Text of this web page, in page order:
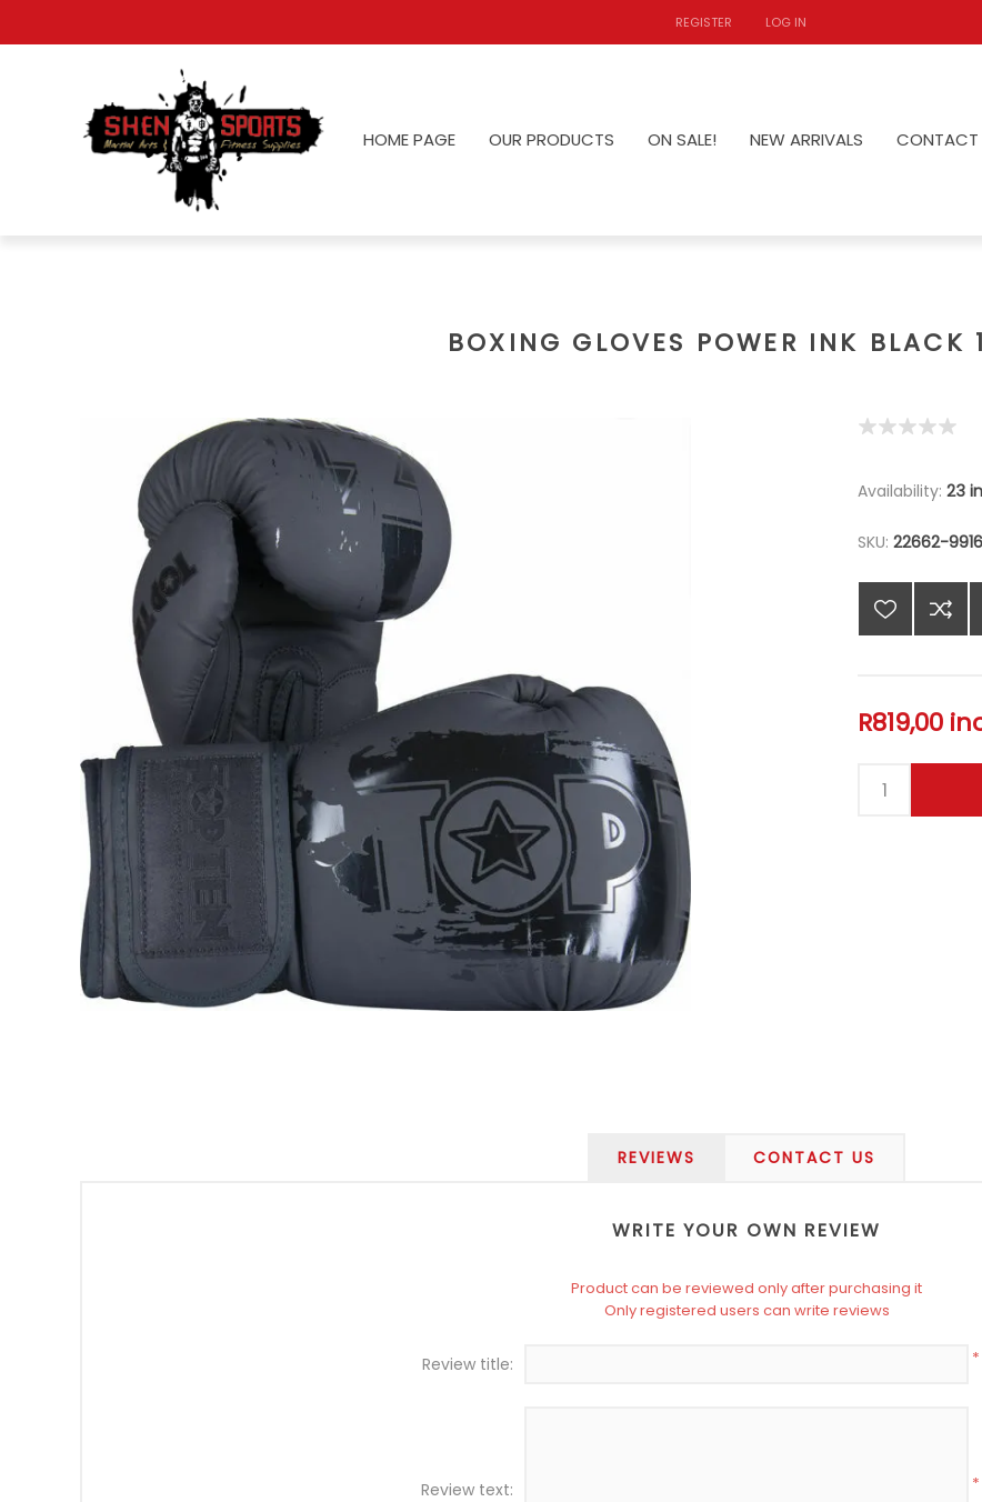
REGISTER LOG IN
HOME PAGE OUR PRODUCTS ON SALE! NEW ARRIVALS CONTACT
BOXING GLOVES POWER INK BLACK
Availability: 23
SKU: 22662-9916
R819,00
REVIEWS CONTACT US
WRITE YOUR OWN REVIEW
Product can be reviewed only after purchasing it
Only registered users can write reviews
Review title: *
Review text: *